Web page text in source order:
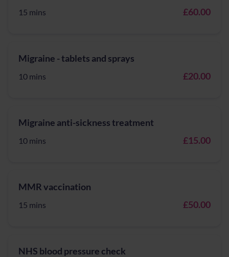
15 mins £60.00
Migraine - tablets and sprays
10 mins £20.00
Migraine anti-sickness treatment
10 mins £15.00
MMR vaccination
15 mins £50.00
NHS blood pressure check